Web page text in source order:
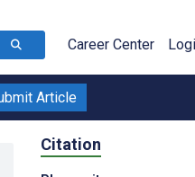
Career Center
Article
Citation